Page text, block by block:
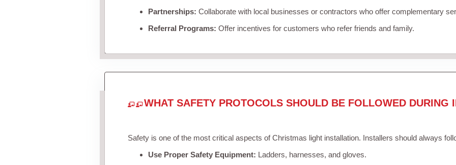
Partnerships: Collaborate with local businesses or contractors who offer complementary
Referral Programs: Offer incentives for customers who refer friends and family.
WHAT SAFETY PROTOCOLS SHOULD BE FOLLOWED DURING
Safety is one of the most critical aspects of Christmas light installation. Installers should always
Use Proper Safety Equipment: Ladders, harnesses, and gloves.